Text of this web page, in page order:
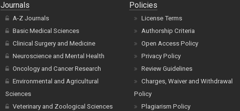
Journals
A-Z Journals
Basic Medical Sciences
Clinical Surgery and Medicine
Neuroscience and Mental Health
Oncology and Cancer Research
Environmental and Agricultural
Sciences
Veterinary and Zoological Sciences
Policies
License Terms
Authorship Criteria
Open Access Policy
Privacy Policy
Review Guidelines
Charges, Waiver and Withdrawal
Policy
Plagiarism Policy